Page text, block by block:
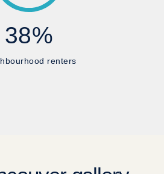
38%
renters